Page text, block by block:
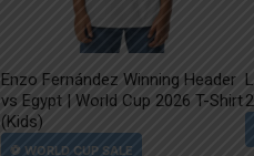
Enzo Fernández Winning Header
vs Egypt | World Cup 2026 T-Shirt
(Kids)